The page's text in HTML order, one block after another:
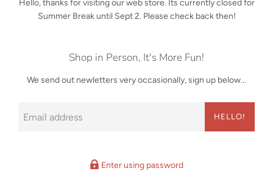
Hello, thanks for visiting our web store. Its currently closed for
Summer Break until Sept 2. Please check back then!
Shop in Person, It's More Fun!
We send out newletters very occasionally, sign up below...
HELLO!
Enter using password